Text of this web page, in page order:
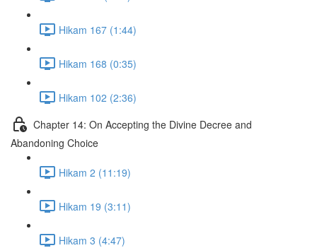
Hikam 167 (1:44)
Hikam 168 (0:35)
Hikam 102 (2:36)
Chapter 14: On Accepting the Divine Decree and
Abandoning Choice
Hikam 2 (11:19)
Hikam 19 (3:11)
Hikam 3 (4:47)